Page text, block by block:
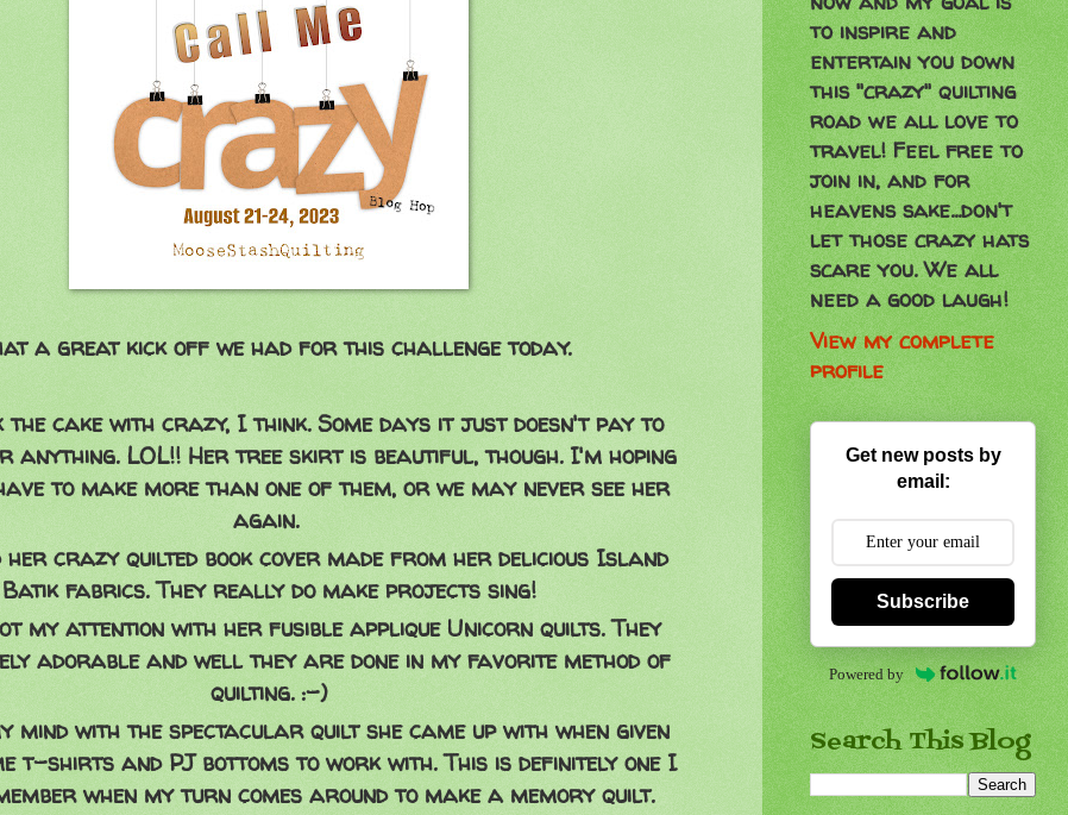
a great kick off we had for this challenge today.
the cake with crazy, I think. Some days it just doesn't pay to
LOL!! Her tree skirt is beautiful, though. I'm hoping
to make more than one of them, or we may never see her
again.
crazy quilted book cover made from her delicious Island
Batik fabrics. They really do make projects sing!
my attention with her fusible applique Unicorn quilts. They
adorable and well they are done in my favorite method of
quilting. :-)
mind with the spectacular quilt she came up with when given
t-shirts and PJ bottoms to work with. This is definitely one I
when my turn comes around to make a memory quilt.
to inspire and
entertain you down
this "crazy" quilting
road we all love to
travel! Feel free to
join in, and for
heavens sake...don't
let those crazy hats
scare you. We all
need a good laugh!
View my complete
profile
Get new posts by
email:
Subscribe
Powered by
Search This Blog